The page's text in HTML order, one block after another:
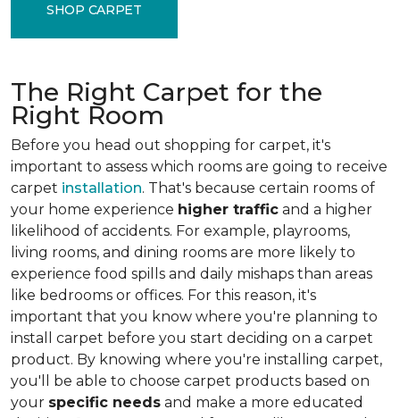
SHOP CARPET
The Right Carpet for the
Right Room
Before you head out shopping for carpet, it's
important to assess which rooms are going to receive
carpet installation. That's because certain rooms of
your home experience higher traffic and a higher
likelihood of accidents. For example, playrooms,
living rooms, and dining rooms are more likely to
experience food spills and daily mishaps than areas
like bedrooms or offices. For this reason, it's
important that you know where you're planning to
install carpet before you start deciding on a carpet
product. By knowing where you're installing carpet,
you'll be able to choose carpet products based on
your specific needs and make a more educated